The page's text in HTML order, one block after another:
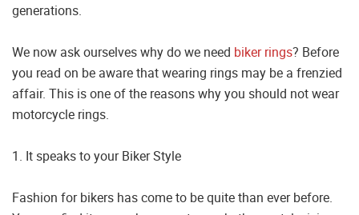
generations.
We now ask ourselves why do we need biker rings? Before
you read on be aware that wearing rings may be a frenzied
affair. This is one of the reasons why you should not wear
motorcycle rings.
1. It speaks to your Biker Style
Fashion for bikers has come to be quite than ever before.